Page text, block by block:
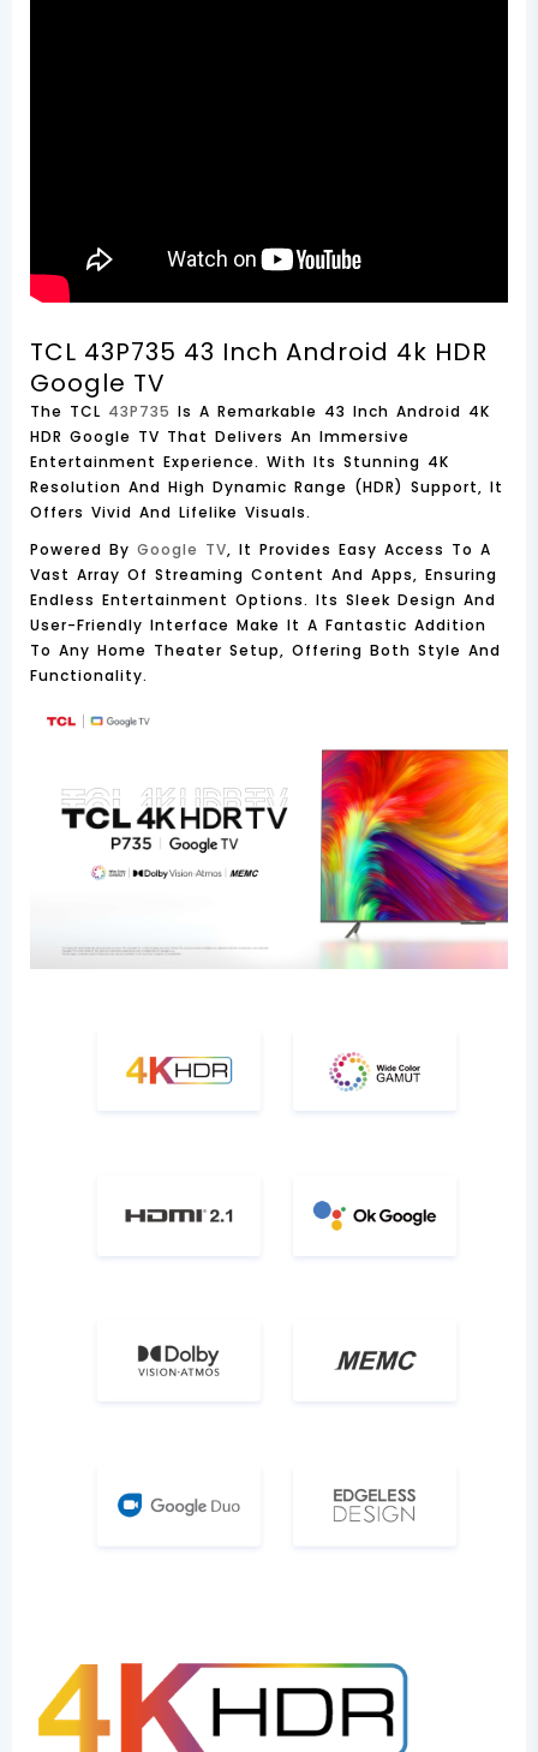
TCL 43P735 43 Inch Android 4k HDR
Google TV
The TCL 43P735 Is A Remarkable 43 Inch Android 4K
HDR Google TV That Delivers An Immersive
Entertainment Experience. With Its Stunning 4K
Resolution And High Dynamic Range (HDR) Support, It
Offers Vivid And Lifelike Visuals.
Powered By Google TV, It Provides Easy Access To A
Vast Array Of Streaming Content And Apps, Ensuring
Endless Entertainment Options. Its Sleek Design And
User-Friendly Interface Make It A Fantastic Addition
To Any Home Theater Setup, Offering Both Style And
Functionality.